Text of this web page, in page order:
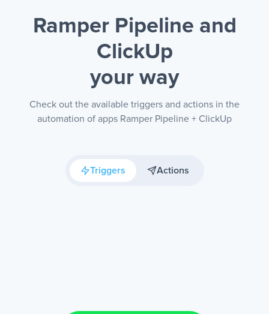
Ramper Pipeline and
ClickUp
your way
Check out the available triggers and actions in the
automation of apps Ramper Pipeline + ClickUp
Triggers Actions